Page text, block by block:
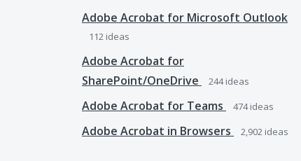
Adobe Acrobat for Microsoft Outlook
112 ideas
Adobe Acrobat for
SharePoint/OneDrive
244ideas
Adobe Acrobat for Teams 474ideas
Adobe Acrobat in Browsers 2,902 ideas